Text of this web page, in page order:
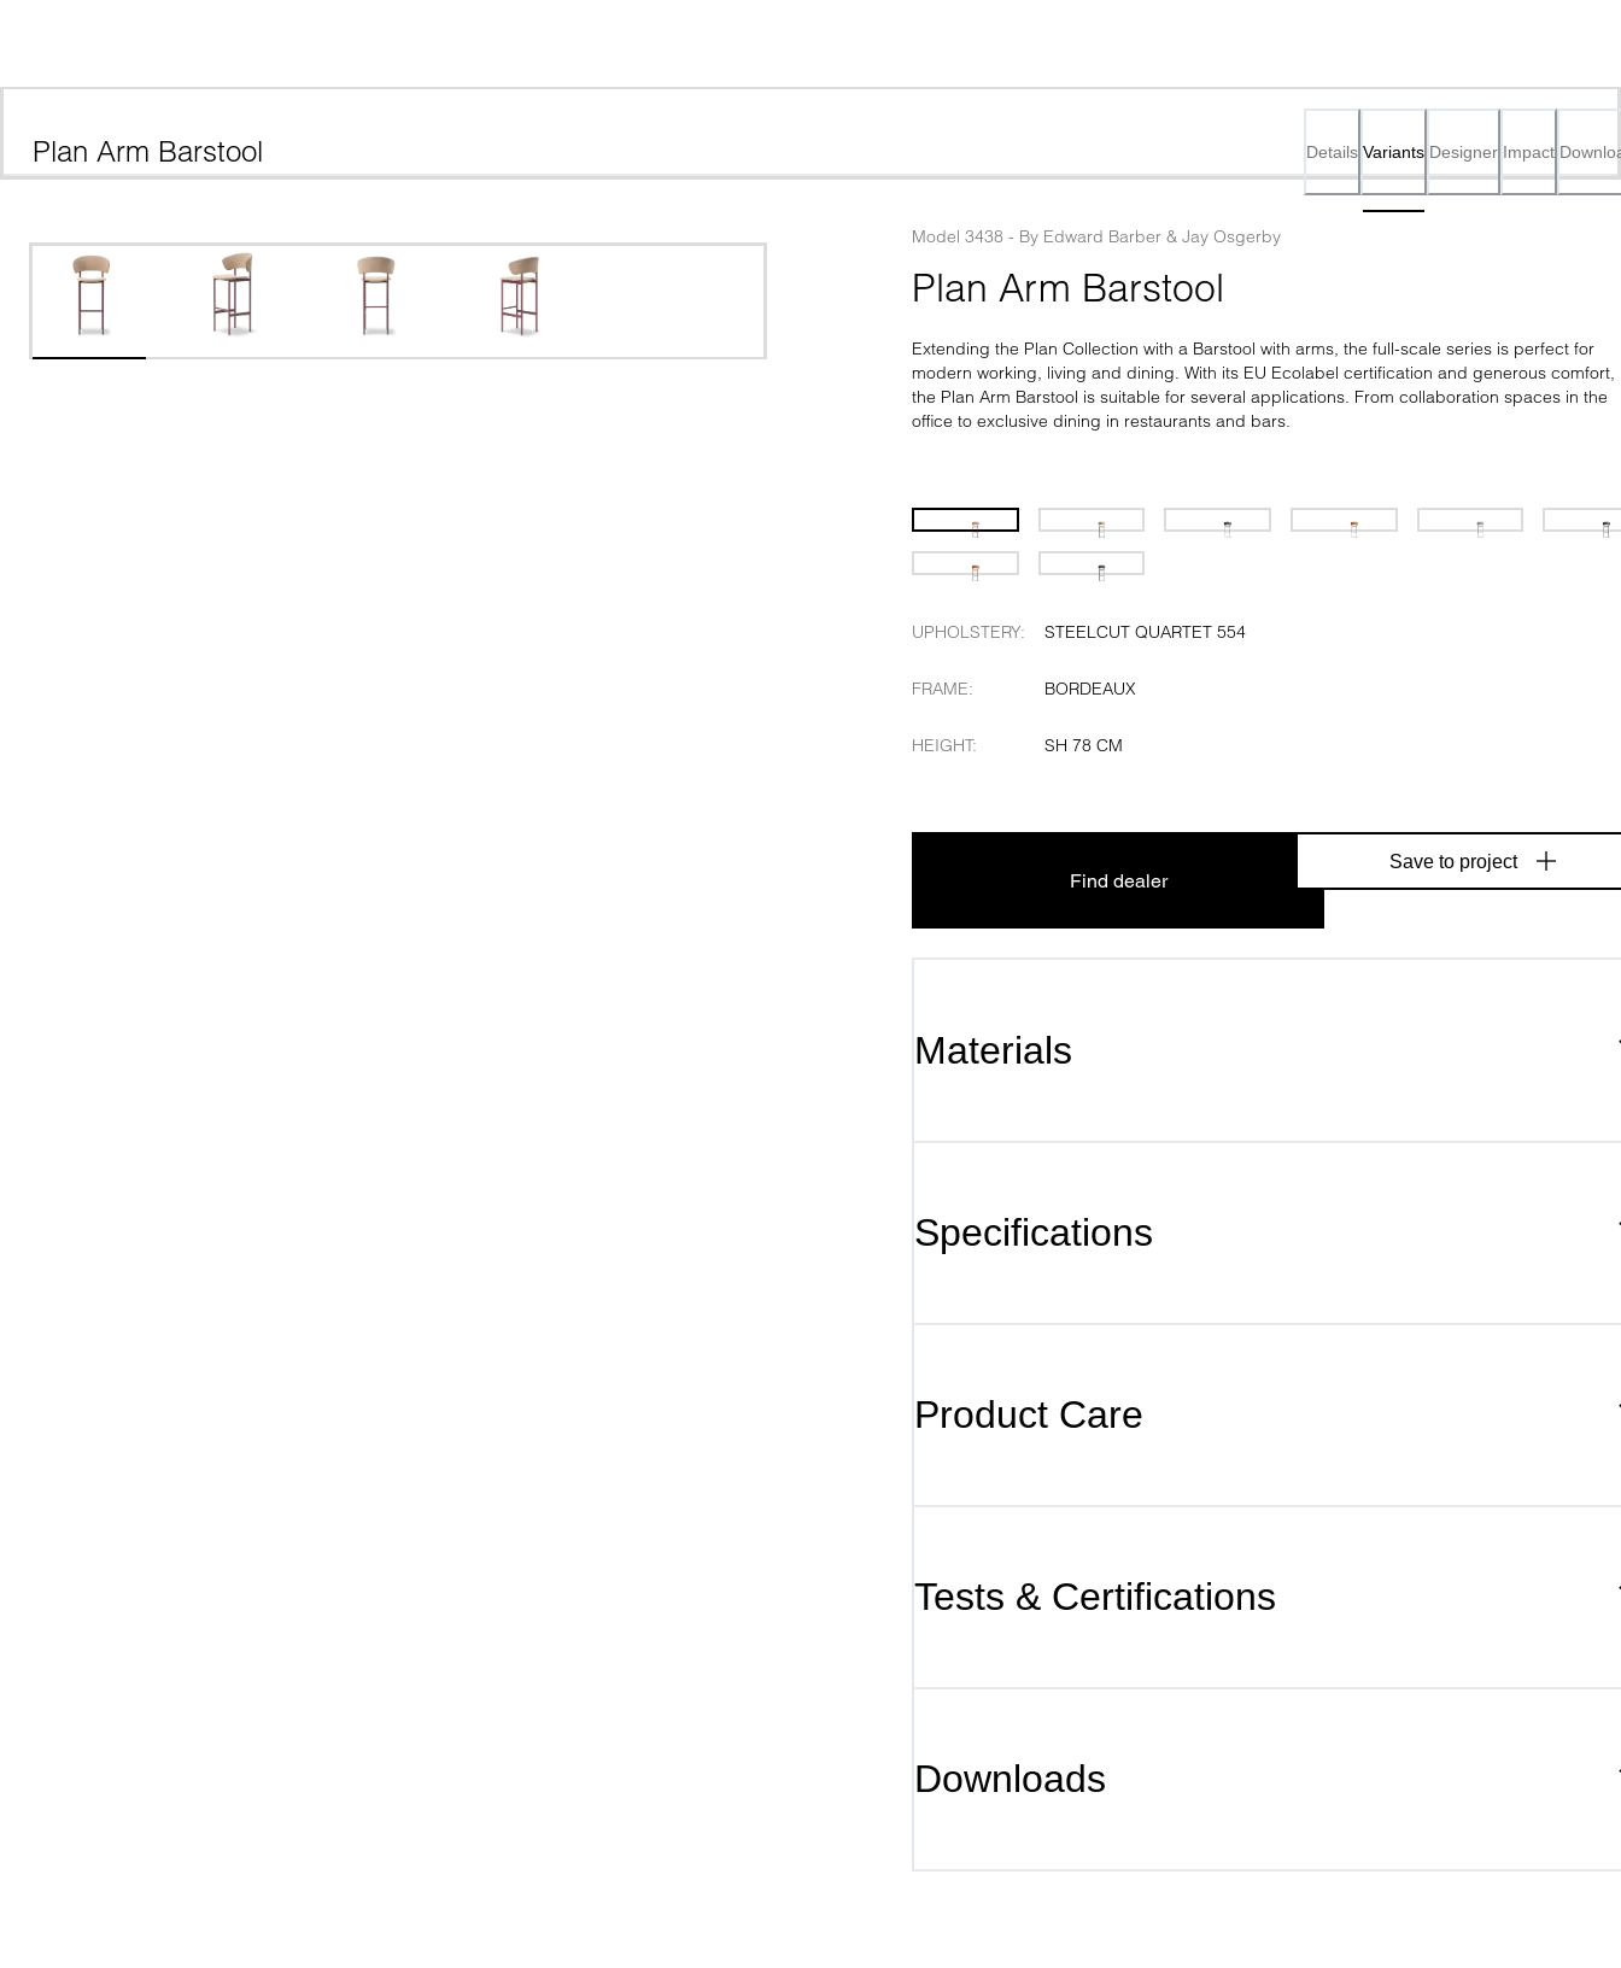
Plan Arm Barstool Details Variants Designer Impact
Model 3438 - By Edward Barber & Jay Osgerby
Plan Arm Barstool
Extending the Plan Collection with a Barstool with arms, the full-scale series is perfect for
modern working, living and dining. With its EU Ecolabel certification and generous comfort,
the Plan Arm Barstool is suitable for several applications. From collaboration spaces in the
office to exclusive dining in restaurants and bars.
UPHOLSTERY:
FRAME:
HEIGHT:
STEELCUT QUARTET 554
BORDEAUX
SH 78 CM
Find dealer
Save to project
Materials
Specifications
Product Care
Tests & Certifications
Downloads